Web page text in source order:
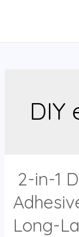
DIY
2-in-1
Long-